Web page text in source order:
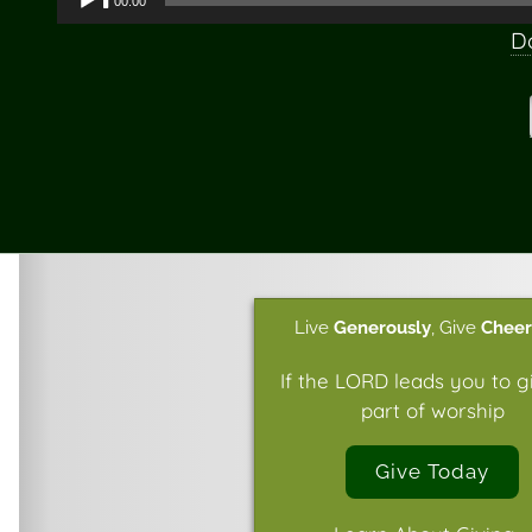
Player
Live Generously,Give
If the LORD leads you to
part of worship
Give Today